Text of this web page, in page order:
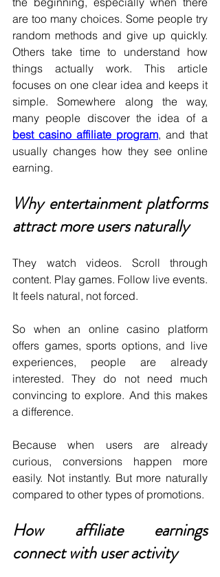
are too many choices. Some people try
random methods and give up quickly.
Others take time to understand how
things actually work. This article
focuses on one clear idea and keeps it
simple. Somewhere along the way,
best casino affiliate program, and that
usually changes how they see online
earning.
Why entertainment platforms
attract more users naturally
They watch videos. Scroll through
content. Play games. Follow live events.
It feels natural, not forced.
So when an online casino platform
offers games, sports options, and live
experiences, people are already
interested. They do not need much
convincing to explore. And this makes
a difference.
Because when users are already
curious, conversions happen more
easily. Not instantly. But more naturally
compared to other types of promotions.
How affiliate earnings
connect with user activity